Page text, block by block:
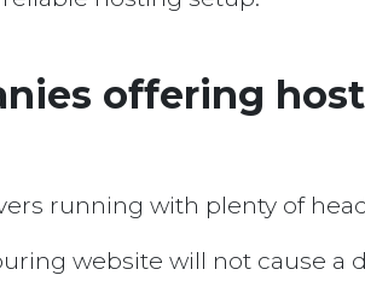
offering
running with plenty of
website will not cause a